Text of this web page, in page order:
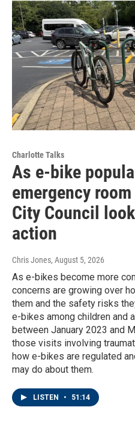
Charlotte Talks
As e-bike
emergency
City Council
action
Chris Jones, August 5, 2026
As e-bikes become more
concerns are growing over
them and the safety risks
e-bikes among children and
between January 2023 and
those visits involving
how e-bikes are regulated
may do about them.
LISTEN • 51:14